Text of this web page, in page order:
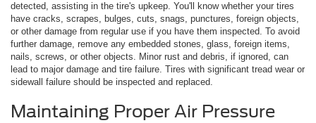
detected, assisting in the tire's upkeep. You'll know whether your tires
have cracks, scrapes, bulges, cuts, snags, punctures, foreign objects,
or other damage from regular use if you have them inspected. To avoid
further damage, remove any embedded stones, glass, foreign items,
nails, screws, or other objects. Minor rust and debris, if ignored, can
lead to major damage and tire failure. Tires with significant tread wear or
sidewall failure should be inspected and replaced.
Maintaining Proper Air Pressure